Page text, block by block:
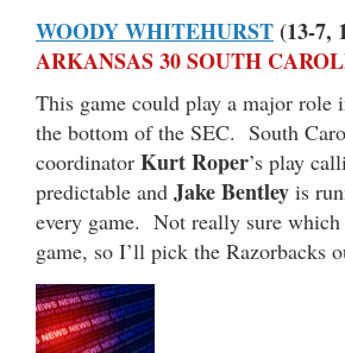
WOODY WHITEHURST(13-7,
ARKANSAS 30 SOUTH
This game could play a major role
the bottom of the SEC. South
coordinator Kurt Roper’s play
predictable and Jake Bentley is
every game. Not really sure
game, so I’ll pick the Razorbacks